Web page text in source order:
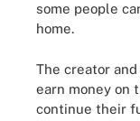
some people
home.
The creator
earn money on
continue their